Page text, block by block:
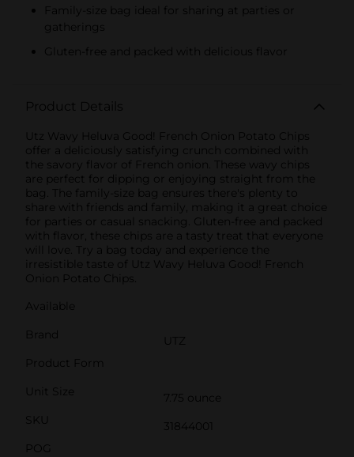
Family-size bag ideal for sharing at parties or
gatherings
Gluten-free and packed with delicious flavor
Product Details
Utz Wavy Heluva Good! French Onion Potato Chips
offer a deliciously satisfying crunch combined with
the savory flavor of French onion. These wavy chips
are perfect for dipping or enjoying straight from the
bag. The family-size bag ensures there's plenty to
share with friends and family, making it a great choice
for parties or casual snacking. Gluten-free and packed
with flavor, these chips are a tasty treat that everyone
will love. Try a bag today and experience the
irresistible taste of Utz Wavy Heluva Good! French
Onion Potato Chips.
Available
Brand
UTZ
Product Form
Unit Size
7.75 ounce
SKU
31844001
POG